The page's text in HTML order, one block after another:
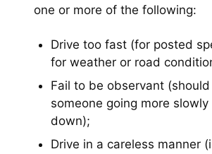
one or more of the following:
Drive too fast (for posted
for weather or road
Fail to be observant
someone going more
down);
Drive in a careless manner